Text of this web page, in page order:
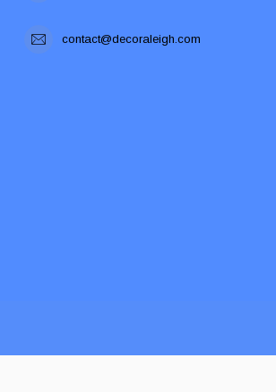
contact@decoraleigh.com